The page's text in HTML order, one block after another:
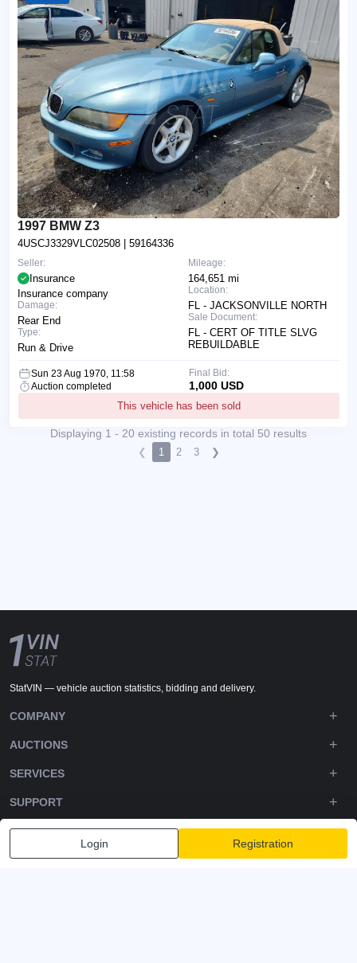
1997 BMW Z3
4USCJ3329VLC02508 | 59164336
Mileage:
164,651 mi
Location:
FL - JACKSONVILLE NORTH
Sale Document:
FL - CERT OF TITLE SLVG
REBUILDABLE
Seller:
Insurance
Insurance company
Damage:
Rear End
Type:
Run & Drive
Sun 23 Aug 1970, 11:58
Auction completed
This vehicle has been sold
Final Bid:
1,000 USD
Displaying 1 - 20 existing records in total 50 results
❮ 1 2 3 ❯
Login Registration
StatVIN — vehicle auction statistics, bidding and delivery.
COMPANY
AUCTIONS
SERVICES
SUPPORT
DOWNLOADS
FOLLOW US